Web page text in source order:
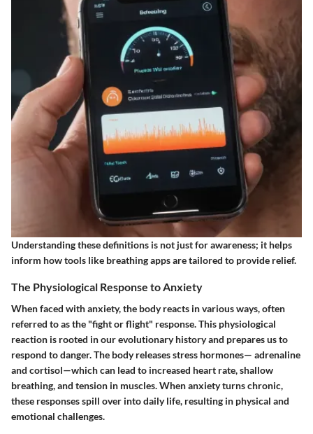
Understanding these definitions is not just for awareness; it helps
inform how tools like breathing apps are tailored to provide relief.
The Physiological Response to Anxiety
When faced with anxiety, the body reacts in various ways, often
referred to as the "fight or flight" response. This physiological
reaction is rooted in our evolutionary history and prepares us to
respond to danger. The body releases stress hormones— adrenaline
and cortisol—which can lead to increased heart rate, shallow
breathing, and tension in muscles. When anxiety turns chronic,
these responses spill over into daily life, resulting in physical and
emotional challenges.